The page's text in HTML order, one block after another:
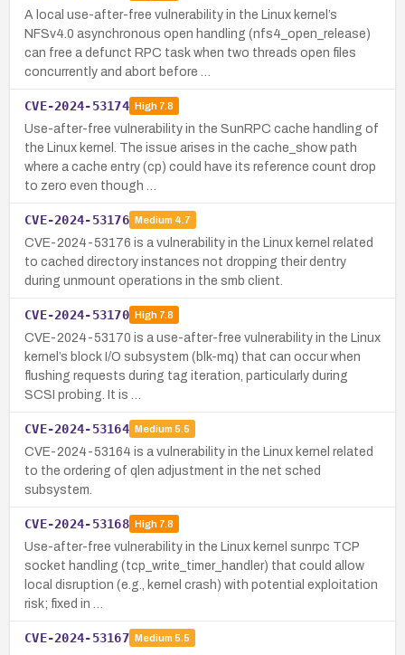
A local use-after-free vulnerability in the Linux kernel’s
NFSv4.0 asynchronous open handling (nfs4_open_release)
can free a defunct RPC task when two threads open files
concurrently and abort before …
CVE-2024-53174 High7.8
Use-after-free vulnerability in the SunRPC cache handling of
the Linux kernel. The issue arises in the cache_show path
where a cache entry (cp) could have its reference count drop
to zero even though …
CVE-2024-53176 Medium 4.7
CVE-2024-53176 is a vulnerability in the Linux kernel related
to cached directory instances not dropping their dentry
during unmount operations in the smb client.
CVE-2024-53170 High7.8
CVE-2024-53170 is a use-after-free vulnerability in the Linux
kernel’s block I/O subsystem (blk-mq) that can occur when
flushing requests during tag iteration, particularly during
SCSI probing. It is …
CVE-2024-53164 Medium 5.5
CVE-2024-53164 is a vulnerability in the Linux kernel related
to the ordering of qlen adjustment in the net sched
subsystem.
CVE-2024-53168 High7.8
Use-after-free vulnerability in the Linux kernel sunrpc TCP
socket handling (tcp_write_timer_handler) that could allow
local disruption (e.g., kernel crash) with potential exploitation
risk; fixed in …
CVE-2024-53167 Medium 5.5